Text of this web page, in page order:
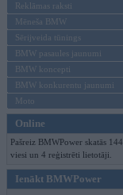
Reklāmas raksti
Mēneša BMW
Sērijveida tūnings
BMW pasaules jaunumi
BMW koncepti
BMW konkurentu jaunumi
Moto
Online
Pašreiz BMWPower skatās 144
viesi un 4 reģistrēti lietotāji.
Ienākt BMWPower